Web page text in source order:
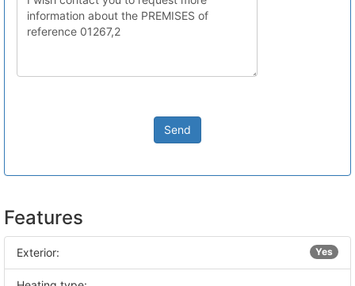
Send
Features
Exterior: Yes